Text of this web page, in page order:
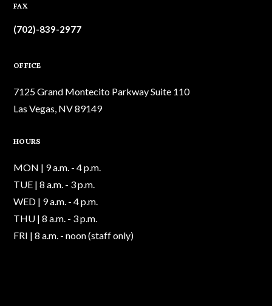
FAX
(702)-839-2977
OFFICE
7125 Grand Montecito Parkway Suite 110
Las Vegas, NV 89149
HOURS
MON | 9 a.m. - 4 p.m.
TUE | 8 a.m. - 3 p.m.
WED | 9 a.m. - 4 p.m.
THU | 8 a.m. - 3 p.m.
FRI | 8 a.m. - noon (staff only)